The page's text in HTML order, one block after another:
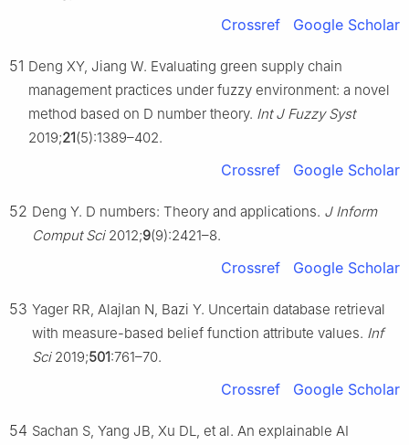
Crossref Google Scholar
51 Deng XY, Jiang W. Evaluating green supply chain
management practices under fuzzy environment: a novel
method based on D number theory. Int J Fuzzy Syst
2019;21(5):1389–402.
Crossref Google Scholar
52 Deng Y. D numbers: Theory and applications. J Inform
Comput Sci2012;9(9):2421–8.
Crossref Google Scholar
53 Yager RR, Alajlan N, Bazi Y. Uncertain database retrieval
with measure-based belief function attribute values. Inf
Sci2019;501:761–70.
Crossref Google Scholar
54 Sachan S, Yang JB, Xu DL, et al. An explainable AI